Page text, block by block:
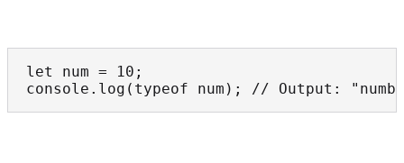
let num = 10;
console.log(typeof num); // Output: